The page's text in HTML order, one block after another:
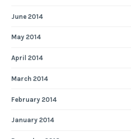
June 2014
May 2014
April 2014
March 2014
February 2014
January 2014